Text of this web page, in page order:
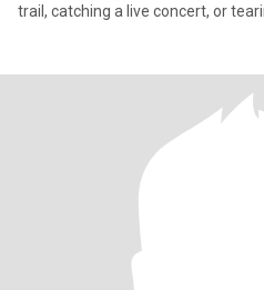
trail, catching a live concert, or